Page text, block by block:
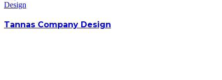
Design
Tannas Company Design